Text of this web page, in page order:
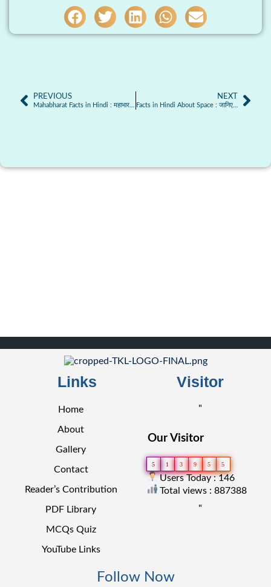
PREVIOUS NEXT
Facts in Hindi About Space : जानिए अंतरिक्ष से जुड़े कुछ अनोखे तथ्य
Links
Home
About
Gallery
Contact
Reader’s Contribution
PDF Library
MCQs Quiz
YouTube Links
Visitor
"
Our Visitor
5 1 3 9 5 5
Users Today : 146
Total views : 887388
"
Follow Now